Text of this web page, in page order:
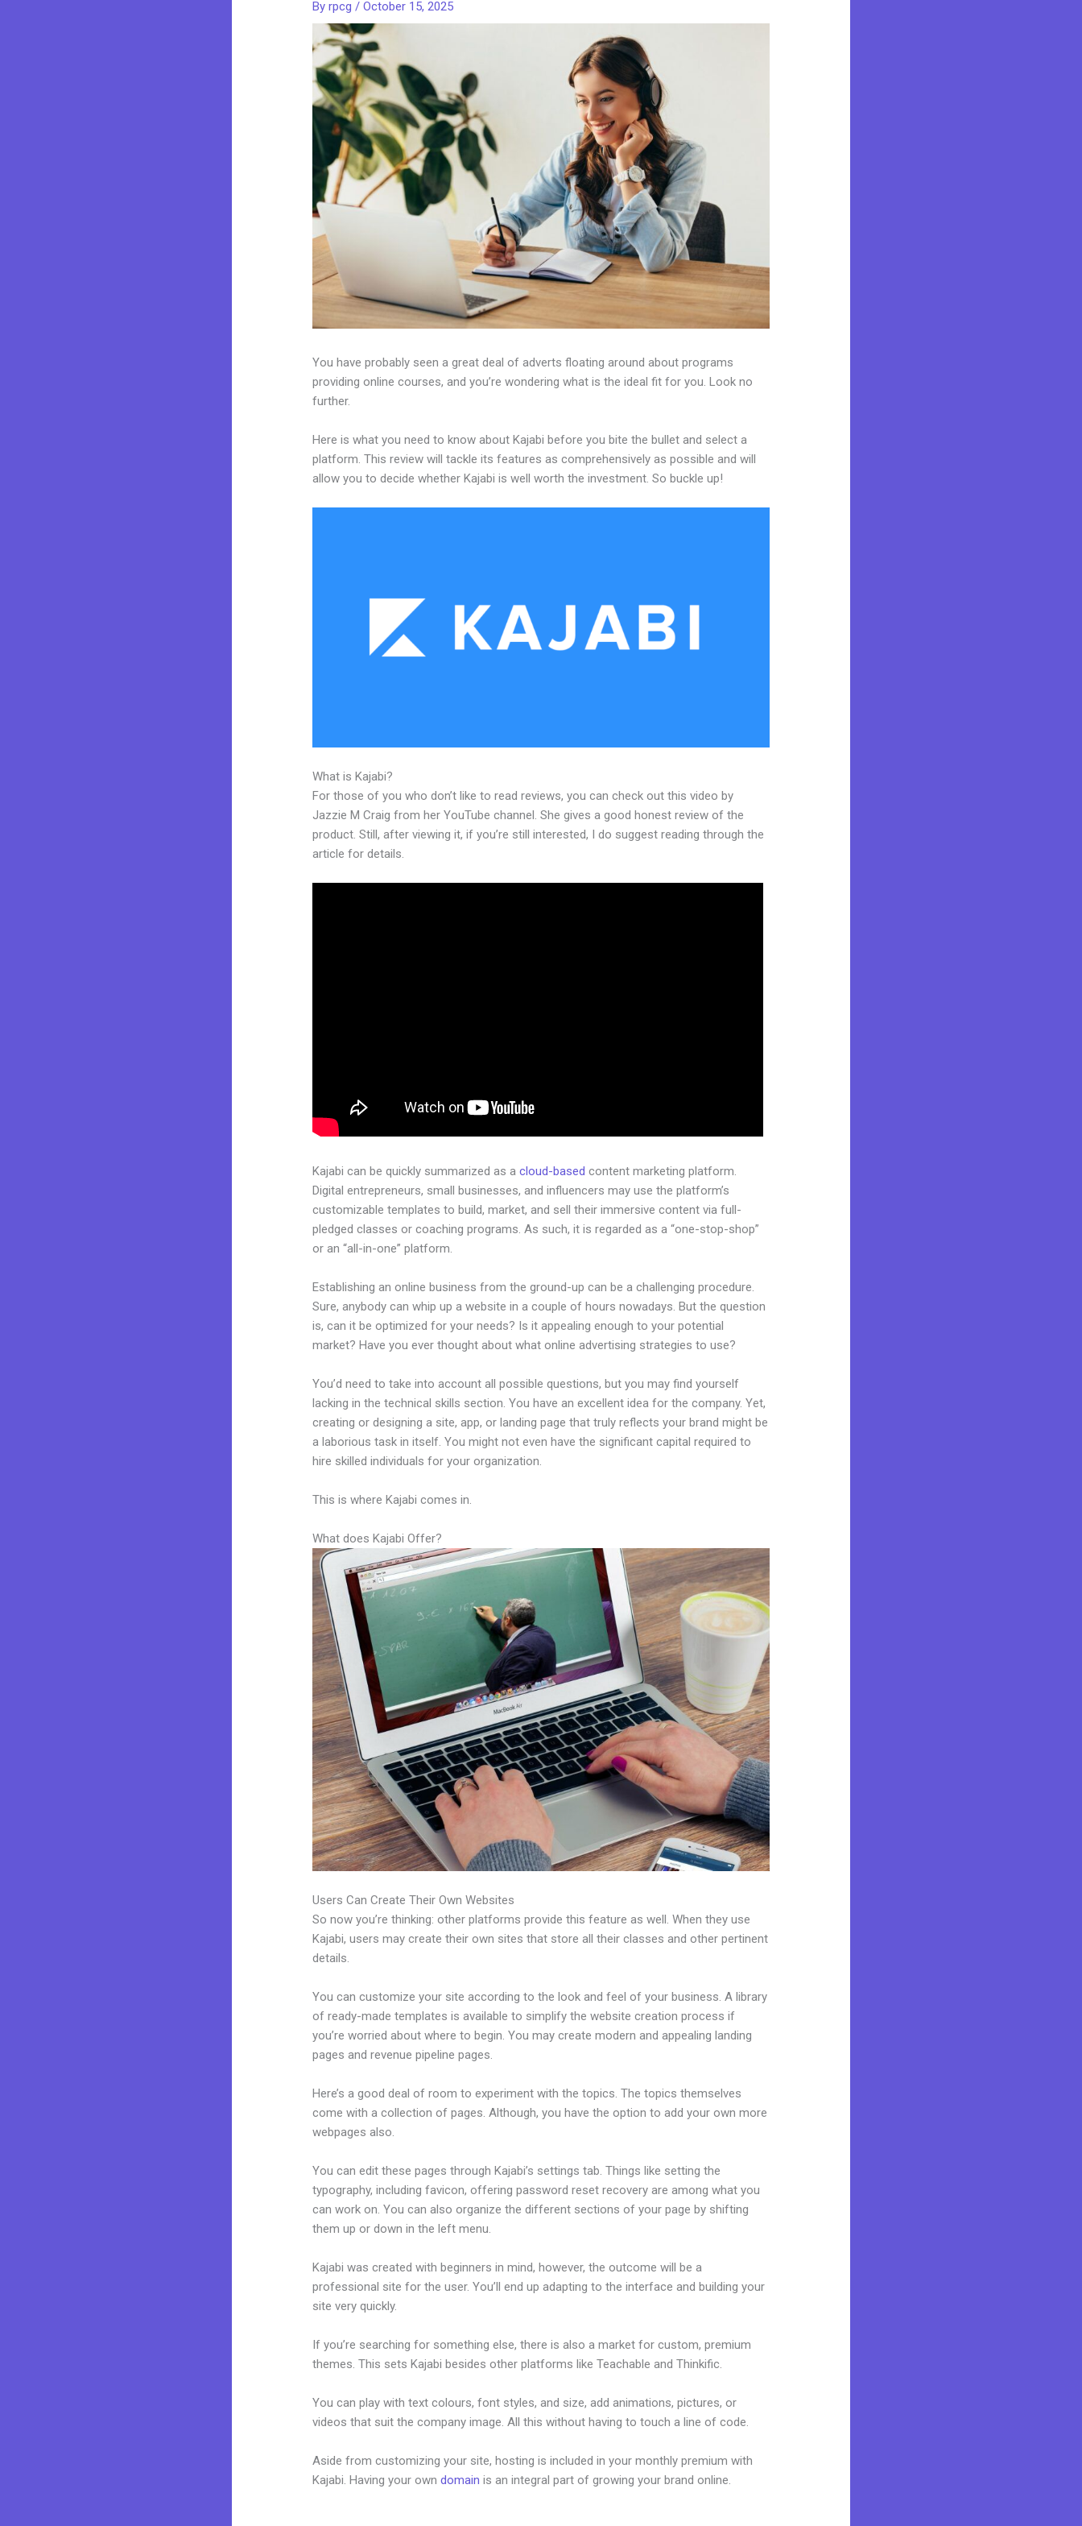
Byrpcg/October 15, 2025
You have probably seen a great deal of adverts floating around about programs
providing online courses, and you’re wondering what is the ideal fit for you. Look no
further.
Here is what you need to know about Kajabi before you bite the bullet and select a
platform. This review will tackle its features as comprehensively as possible and will
allow you to decide whether Kajabi is well worth the investment. So buckle up!
What is Kajabi?
For those of you who don’t like to read reviews, you can check out this video by
Jazzie M Craig from her YouTube channel. She gives a good honest review of the
product. Still, after viewing it, if you’re still interested, I do suggest reading through the
article for details.
Kajabi can be quickly summarized as acloud-based content marketing platform.
Digital entrepreneurs, small businesses, and influencers may use the platform’s
customizable templates to build, market, and sell their immersive content via full-
pledged classes or coaching programs. As such, it is regarded as a “one-stop-shop”
or an “all-in-one” platform.
Establishing an online business from the ground-up can be a challenging procedure.
Sure, anybody can whip up a website in a couple of hours nowadays. But the question
is, can it be optimized for your needs? Is it appealing enough to your potential
market? Have you ever thought about what online advertising strategies to use?
You’d need to take into account all possible questions, but you may find yourself
lacking in the technical skills section. You have an excellent idea for the company. Yet,
creating or designing a site, app, or landing page that truly reflects your brand might be
a laborious task in itself. You might not even have the significant capital required to
hire skilled individuals for your organization.
This is where Kajabi comes in.
What does Kajabi Offer?
Users Can Create Their Own Websites
So now you’re thinking: other platforms provide this feature as well. When they use
Kajabi, users may create their own sites that store all their classes and other pertinent
details.
You can customize your site according to the look and feel of your business. A library
of ready-made templates is available to simplify the website creation process if
you’re worried about where to begin. You may create modern and appealing landing
pages and revenue pipeline pages.
Here’s a good deal of room to experiment with the topics. The topics themselves
come with a collection of pages. Although, you have the option to add your own more
webpages also.
You can edit these pages through Kajabi’s settings tab. Things like setting the
typography, including favicon, offering password reset recovery are among what you
can work on. You can also organize the different sections of your page by shifting
them up or down in the left menu.
Kajabi was created with beginners in mind, however, the outcome will be a
professional site for the user. You’ll end up adapting to the interface and building your
site very quickly.
If you’re searching for something else, there is also a market for custom, premium
themes. This sets Kajabi besides other platforms like Teachable and Thinkific.
You can play with text colours, font styles, and size, add animations, pictures, or
videos that suit the company image. All this without having to touch a line of code.
Aside from customizing your site, hosting is included in your monthly premium with
Kajabi. Having your owndomain is an integral part of growing your brand online.